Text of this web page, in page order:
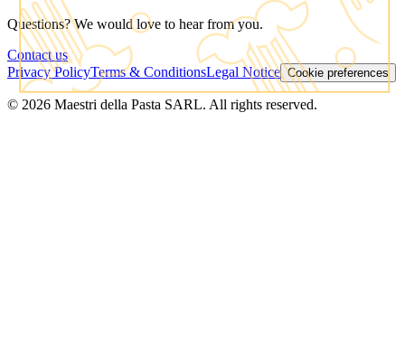
Questions? We would love to hear from you.
Contact us
Privacy PolicyTerms & ConditionsLegal Notice Cookie preferences
© 2026 Maestri della Pasta SARL. All rights reserved.